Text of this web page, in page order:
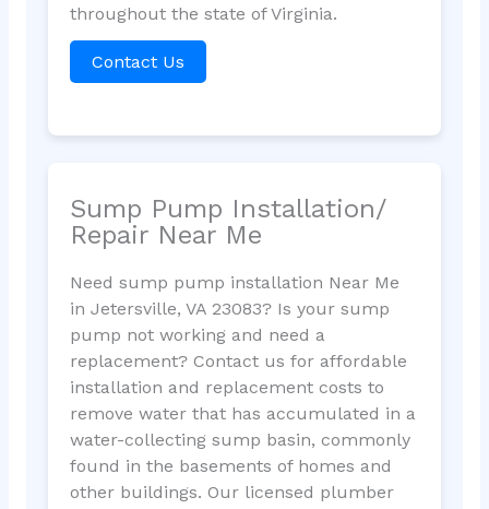
throughout the state of Virginia.
Contact Us
Sump Pump Installation/
Repair Near Me
Need sump pump installation Near Me
in Jetersville, VA 23083? Is your sump
pump not working and need a
replacement? Contact us for affordable
installation and replacement costs to
remove water that has accumulated in a
water-collecting sump basin, commonly
found in the basements of homes and
other buildings. Our licensed plumber